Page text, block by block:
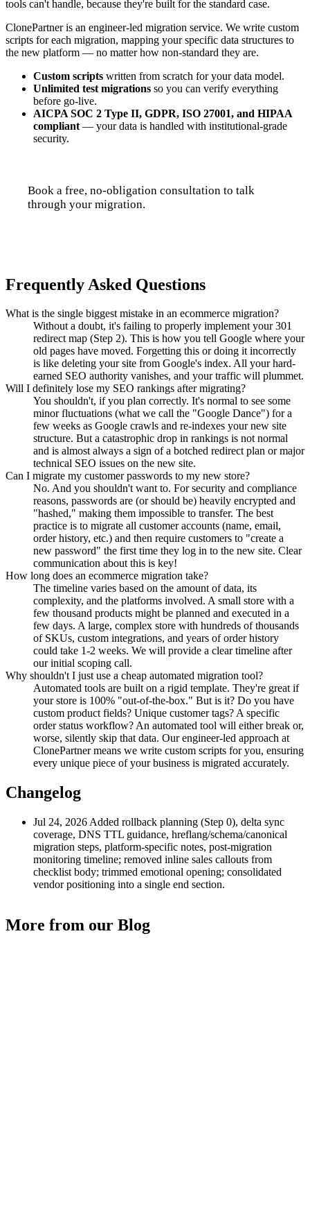
tools can't handle, because they're built for the standard case.
ClonePartner is an engineer-led migration service. We write custom
scripts for each migration, mapping your specific data structures to
the new platform — no matter how non-standard they are.
Custom scripts written from scratch for your data model.
Unlimited test migrations so you can verify everything
before go-live.
AICPA SOC 2 Type II, GDPR, ISO 27001, and HIPAA
compliant — your data is handled with institutional-grade
security.
Book a free, no-obligation consultation to talk
through your migration.
Frequently Asked Questions
What is the single biggest mistake in an ecommerce migration?
Without a doubt, it's failing to properly implement your 301
redirect map (Step 2). This is how you tell Google where your
old pages have moved. Forgetting this or doing it incorrectly
is like deleting your site from Google's index. All your hard-
earned SEO authority vanishes, and your traffic will plummet.
Will I definitely lose my SEO rankings after migrating?
You shouldn't, if you plan correctly. It's normal to see some
minor fluctuations (what we call the "Google Dance") for a
few weeks as Google crawls and re-indexes your new site
structure. But a catastrophic drop in rankings is not normal
and is almost always a sign of a botched redirect plan or major
technical SEO issues on the new site.
Can I migrate my customer passwords to my new store?
No. And you shouldn't want to. For security and compliance
reasons, passwords are (or should be) heavily encrypted and
"hashed," making them impossible to transfer. The best
practice is to migrate all customer accounts (name, email,
order history, etc.) and then require customers to "create a
new password" the first time they log in to the new site. Clear
communication about this is key!
How long does an ecommerce migration take?
The timeline varies based on the amount of data, its
complexity, and the platforms involved. A small store with a
few thousand products might be planned and executed in a
few days. A large, complex store with hundreds of thousands
of SKUs, custom integrations, and years of order history
could take 1-2 weeks. We will provide a clear timeline after
our initial scoping call.
Why shouldn't I just use a cheap automated migration tool?
Automated tools are built on a rigid template. They're great if
your store is 100% "out-of-the-box." But is it? Do you have
custom product fields? Unique customer tags? A specific
order status workflow? An automated tool will either break or,
worse, silently skip that data. Our engineer-led approach at
ClonePartner means we write custom scripts for you, ensuring
every unique piece of your business is migrated accurately.
Changelog
Jul 24, 2026 Added rollback planning (Step 0), delta sync
coverage, DNS TTL guidance, hreflang/schema/canonical
migration steps, platform-specific notes, post-migration
monitoring timeline; removed inline sales callouts from
checklist body; trimmed emotional opening; consolidated
vendor positioning into a single end section.
More from our Blog